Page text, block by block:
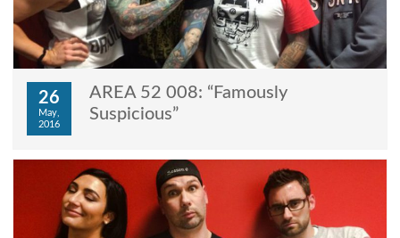
26
May,
2016
AREA 52 008: “Famously
Suspicious”